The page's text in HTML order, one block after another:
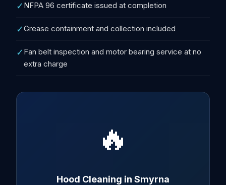
✓ NFPA 96 certificate issued at completion
✓Grease containment and collection included
✓ Fan belt inspection and motor bearing service at no
extra charge
🔥
Hood Cleaning in Smyrna